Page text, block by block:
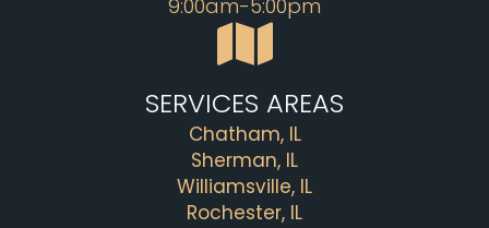
9:00am-5:00pm
SERVICES AREAS
Chatham, IL
Sherman, IL
Williamsville, IL
Rochester, IL